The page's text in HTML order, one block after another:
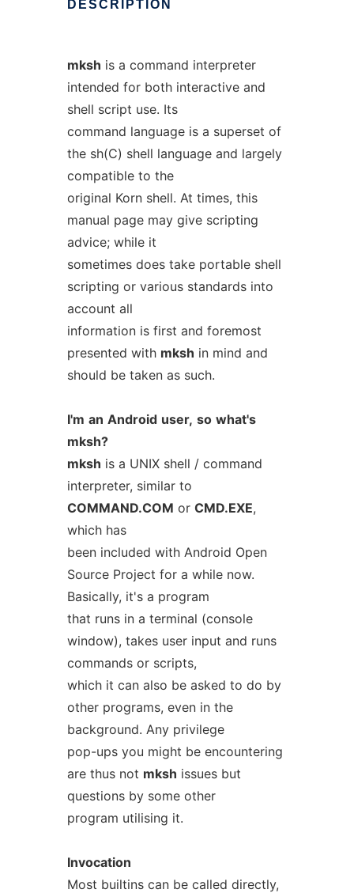
DESCRIPTION
mksh is a command interpreter
intended for both interactive and
shell script use. Its
command language is a superset of
the sh(C) shell language and largely
compatible to the
original Korn shell. At times, this
manual page may give scripting
advice; while it
sometimes does take portable shell
scripting or various standards into
account all
information is first and foremost
presented with mksh in mind and
should be taken as such.
I'm an Android user, so what's
mksh?
mksh is a UNIX shell / command
interpreter, similar to
COMMAND.COM or CMD.EXE,
which has
been included with Android Open
Source Project for a while now.
Basically, it's a program
that runs in a terminal (console
window), takes user input and runs
commands or scripts,
which it can also be asked to do by
other programs, even in the
background. Any privilege
pop-ups you might be encountering
are thus not mksh issues but
questions by some other
program utilising it.
Invocation
Most builtins can be called directly,